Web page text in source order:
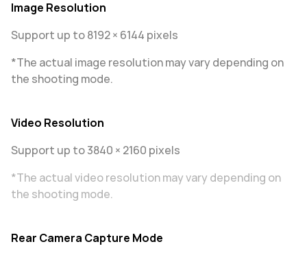
Image Resolution
Support up to 8192 × 6144 pixels
*The actual image resolution may vary depending on
the shooting mode.
Video Resolution
Support up to 3840 × 2160 pixels
*The actual video resolution may vary depending on
the shooting mode.
Rear Camera Capture Mode